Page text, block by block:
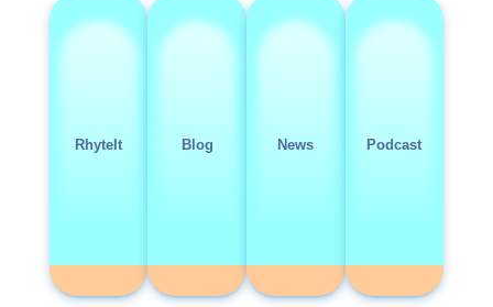
RhyteIt Blog News Podcast